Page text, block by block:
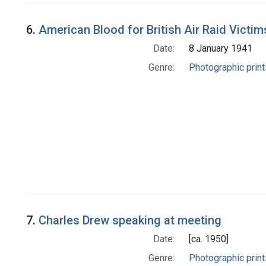
6. American Blood for British Air Raid
Date:
8 January 1941
Genre:
Photographic
7. Charles Drew speaking at meeting
Date:
[ca. 1950]
Genre:
Photographic